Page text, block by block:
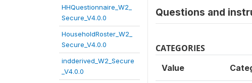
HHQuestionnaire_W2_
Secure_V4.0.0
HouseholdRoster_W2_
Secure_V4.0.0
indderived_W2_Secure
_V4.0.0
Questions and
CATEGORIES
Value